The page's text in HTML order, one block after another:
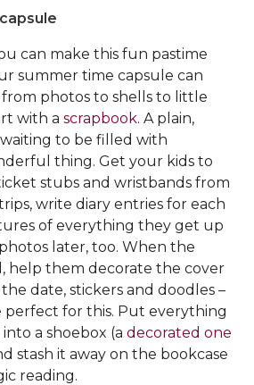
can make this fun pastime
summer time capsule can
photos to shells to little
with a scrapbook. A plain,
waiting to be filled with
thing. Get your kids to
stubs and wristbands from
write diary entries for each
of everything they get up
later, too. When the
help them decorate the cover
date, stickers and doodles –
perfect for this. Put everything
a shoebox (a decorated one
stash it away on the bookcase
reading.